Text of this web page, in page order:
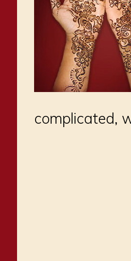
complicated,